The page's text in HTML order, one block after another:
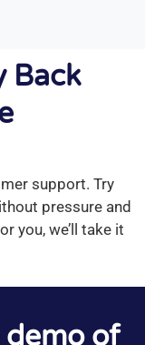
Back
support. Try
pressure and
you, we’ll take it
demo of